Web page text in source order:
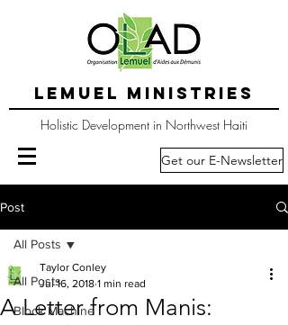
LEMUEL MINISTRIES
Holistic Development in Northwest Haiti
Get our E-Newsletter
Post
All Posts
Block Machine
All Posts
A Letter from Manis:
Taylor Conley
Jul 16, 2018 1 min read